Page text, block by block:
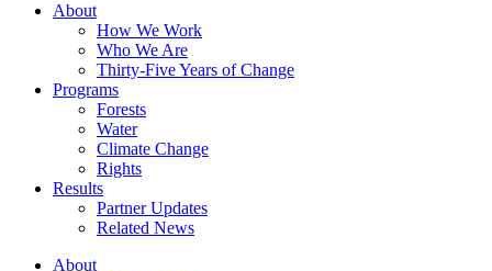
About
How We Work
Who We Are
Thirty-Five Years of Change
Programs
Forests
Water
Climate Change
Rights
Results
Partner Updates
Related News
About